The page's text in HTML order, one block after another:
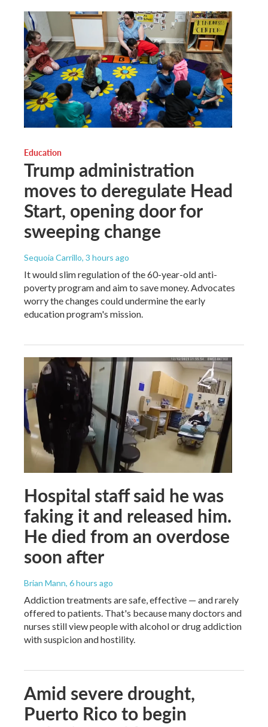
Education
Trump administration
moves to deregulate Head
Start, opening door for
sweeping change
Sequoia Carrillo, 3 hours ago
It would slim regulation of the 60-year-old anti-
poverty program and aim to save money. Advocates
worry the changes could undermine the early
education program's mission.
Hospital staff said he was
faking it and released him.
He died from an overdose
soon after
Brian Mann, 6 hours ago
Addiction treatments are safe, effective — and rarely
offered to patients. That's because many doctors and
nurses still view people with alcohol or drug addiction
with suspicion and hostility.
Amid severe drought,
Puerto Rico to begin